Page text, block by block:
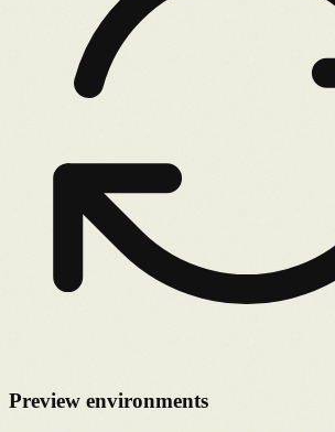
Preview environments